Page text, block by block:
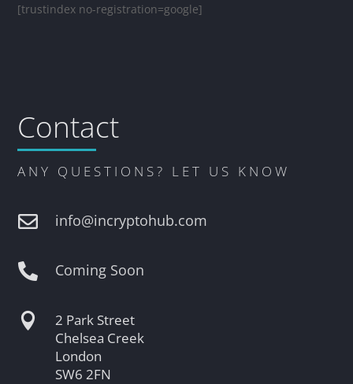
[trustindex no-registration=google]
Contact
ANY QUESTIONS? LET US KNOW
 info@incryptohub.com
 Coming Soon

2 Park Street
Chelsea Creek
London
SW6 2FN